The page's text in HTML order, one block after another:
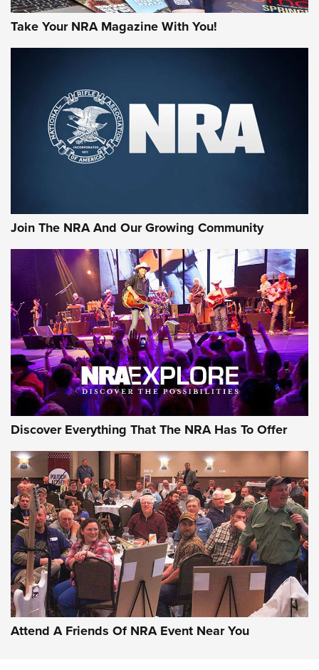
Take Your NRA Magazine With You!
Join The NRA And Our Growing Community
Discover Everything That The NRA Has To Offer
Attend A Friends Of NRA Event Near You